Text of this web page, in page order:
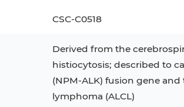
CSC-C0518
Derived from the
histiocytosis; described to
(NPM-ALK) fusion gene
lymphoma (ALCL)
Jurkat
PBMC TF-1 HEK 293